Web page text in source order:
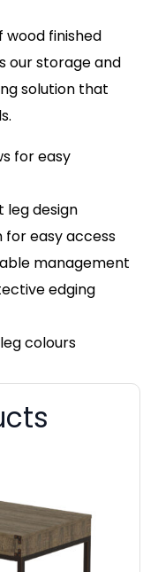
wood finished
our storage and
solution that
for easy
leg design
for easy access
management
edging
colours